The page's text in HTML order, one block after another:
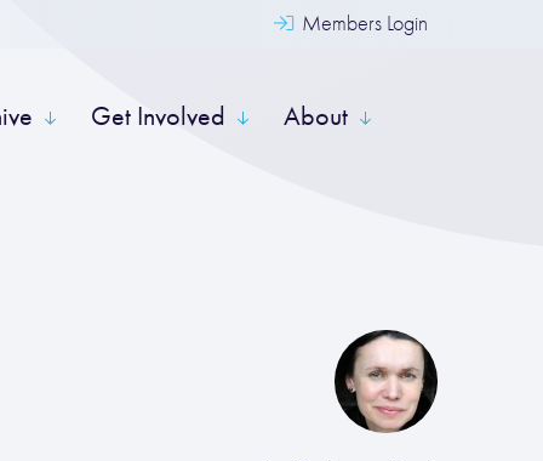
Members Login
Get Involved About